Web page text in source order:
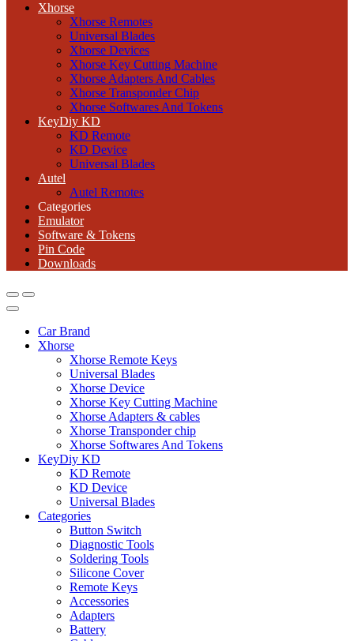
Xhorse
Xhorse Remotes
Universal Blades
Xhorse Devices
Xhorse Key Cutting Machine
Xhorse Adapters And Cables
Xhorse Transponder Chip
Xhorse Softwares And Tokens
KeyDiy KD
KD Remote
KD Device
Universal Blades
Autel
Autel Remotes
Categories
Emulator
Software & Tokens
Pin Code
Downloads
Car Brand
Xhorse
Xhorse Remote Keys
Universal Blades
Xhorse Device
Xhorse Key Cutting Machine
Xhorse Adapters & cables
Xhorse Transponder chip
Xhorse Softwares And Tokens
KeyDiy KD
KD Remote
KD Device
Universal Blades
Categories
Button Switch
Diagnostic Tools
Soldering Tools
Silicone Cover
Remote Keys
Accessories
Adapters
Battery